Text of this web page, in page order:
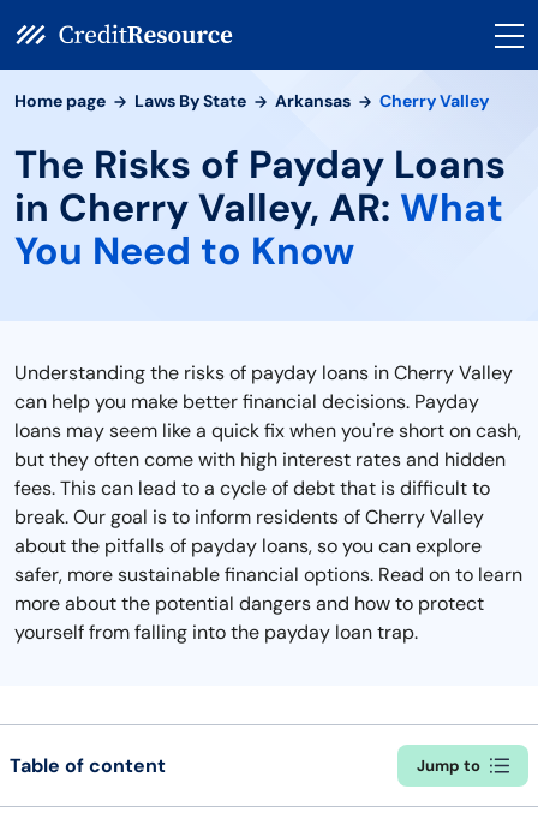
Home page Laws By State Arkansas Cherry Valley
The Risks of Payday Loans
in Cherry Valley, AR: What
You Need to Know
Understanding the risks of payday loans in Cherry Valley
can help you make better financial decisions. Payday
loans may seem like a quick fix when you're short on cash,
but they often come with high interest rates and hidden
fees. This can lead to a cycle of debt that is difficult to
break. Our goal is to inform residents of Cherry Valley
about the pitfalls of payday loans, so you can explore
safer, more sustainable financial options. Read on to learn
more about the potential dangers and how to protect
yourself from falling into the payday loan trap.
Table of content Jump to